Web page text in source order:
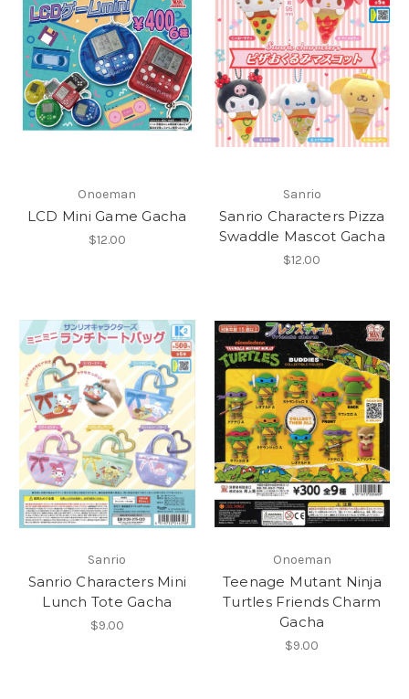
Onoeman
LCD Mini Game Gacha
$12.00
Sanrio
Sanrio Characters Pizza
Swaddle Mascot Gacha
$12.00
Sanrio
Sanrio Characters Mini
Lunch Tote Gacha
$9.00
Onoeman
Teenage Mutant Ninja
Turtles Friends Charm
Gacha
$9.00